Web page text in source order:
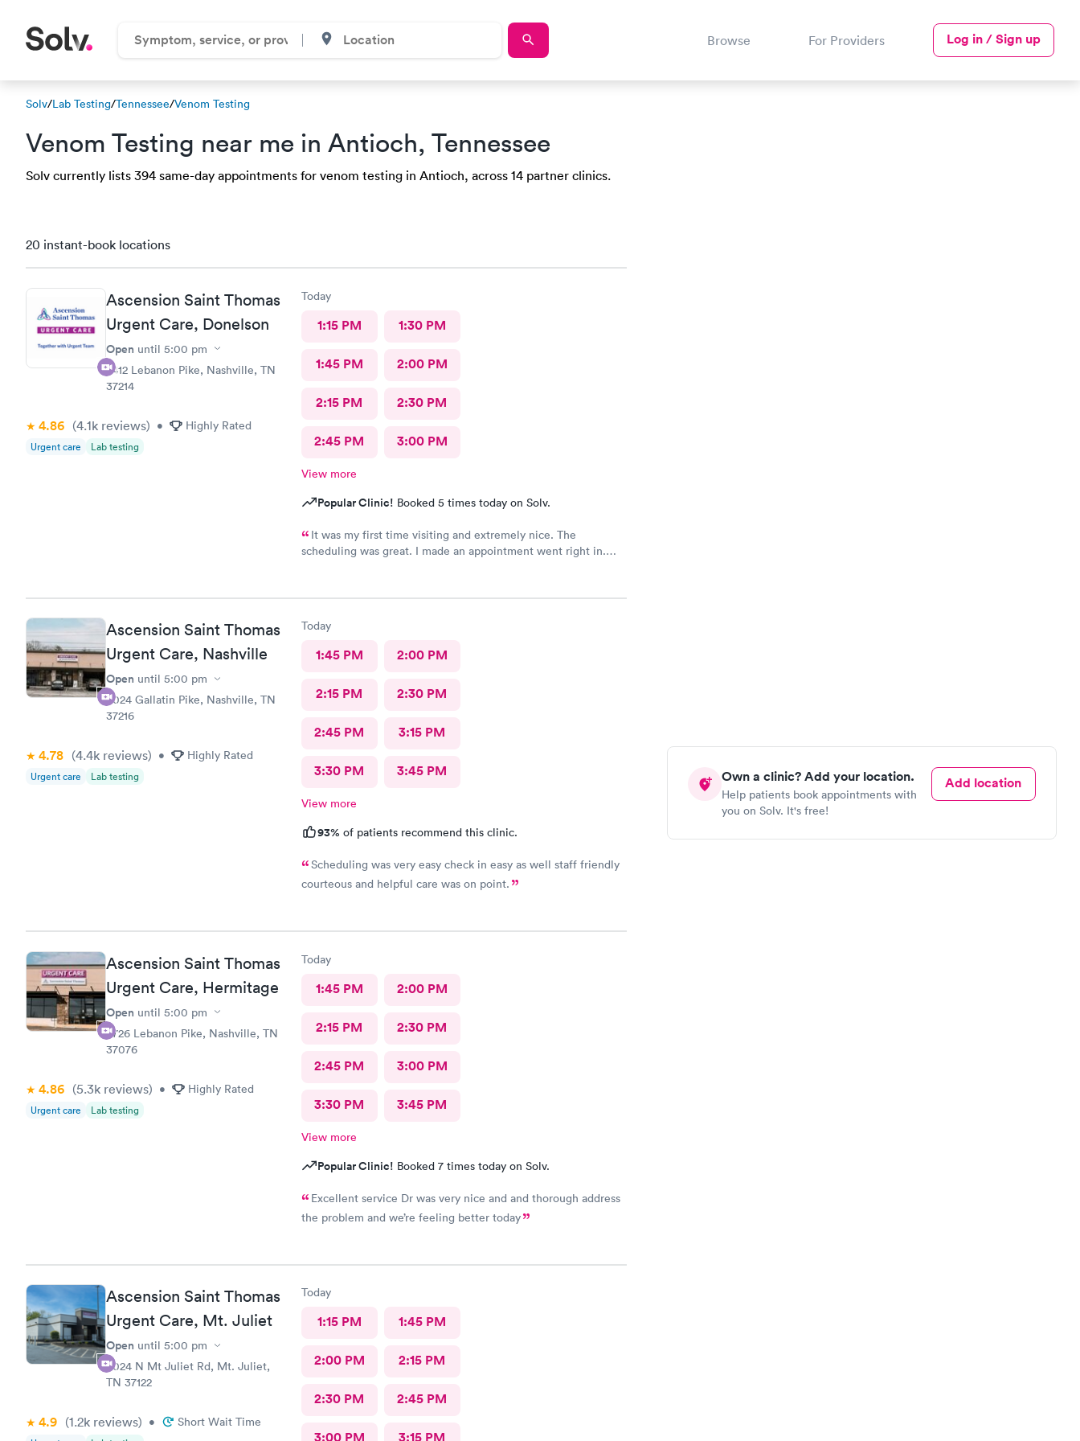
Browse For Providers Log in / Sign up
Solv/Lab Testing/Tennessee/Venom Testing
Venom Testing near me in Antioch, Tennessee
Solv currently lists 394 same-day appointments for venom testing in Antioch, across 14 partner clinics.
Own a clinic? Add your location.
Help patients book appointments with
you on Solv. It's free!
Add location
20 instant-book locations
Ascension Saint Thomas
Urgent Care, Donelson
Open until 5:00 pm
2412 Lebanon Pike, Nashville, TN
37214
4.86 (4.1k reviews) • Highly Rated
Urgent care Lab testing
Today
1:15 PM 1:30 PM
1:45 PM 2:00 PM
2:15 PM 2:30 PM
2:45 PM 3:00 PM
View more
Popular Clinic! Booked 5 times today on Solv.
It was my first time visiting and extremely nice. The
scheduling was great. I made an appointment went right in.
Ascension Saint Thomas
Urgent Care, Nashville
Open until 5:00 pm
3024 Gallatin Pike, Nashville, TN
37216
4.78 (4.4k reviews) • Highly Rated
Urgent care Lab testing
Today
1:45 PM 2:00 PM
2:15 PM 2:30 PM
2:45 PM 3:15 PM
3:30 PM 3:45 PM
View more
93% of patients recommend this clinic.
Scheduling was very easy check in easy as well staff friendly
courteous and helpful care was on point.
Ascension Saint Thomas
Urgent Care, Hermitage
Open until 5:00 pm
4726 Lebanon Pike, Nashville, TN
37076
4.86 (5.3k reviews) • Highly Rated
Urgent care Lab testing
Today
1:45 PM 2:00 PM
2:15 PM 2:30 PM
2:45 PM 3:00 PM
3:30 PM 3:45 PM
View more
Popular Clinic! Booked 7 times today on Solv.
Excellent service Dr was very nice and and thorough address
the problem and we’re feeling better today
Ascension Saint Thomas
Urgent Care, Mt. Juliet
Open until 5:00 pm
4024 N Mt Juliet Rd, Mt. Juliet,
TN 37122
4.9 (1.2k reviews) • Short Wait Time
Today
1:15 PM 1:45 PM
2:00 PM 2:15 PM
2:30 PM 2:45 PM
3:00 PM 3:15 PM